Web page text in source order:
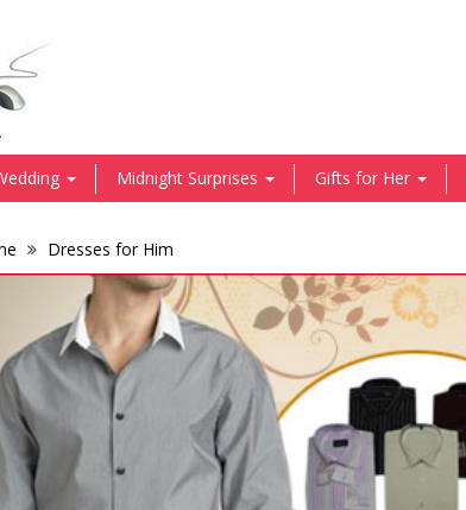
Midnight Surprises Gifts for Her
Dresses for Him